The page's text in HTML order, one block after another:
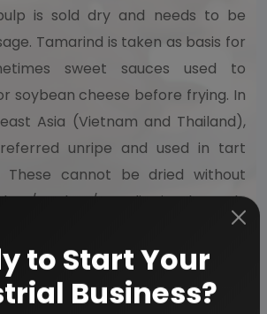
is sold dry and needs to be
Tamarind is taken as basis for
sweet sauces used to
soybean cheese before frying. In
Asia (Vietnam and Thailand),
unripe and used in tart
These cannot be dried without
/> <br /> India is the only
on a commercial scale. A
production of tamarind is
Asia, Europe and America, where
specialties like Worcestershire
to Start Your
Business?